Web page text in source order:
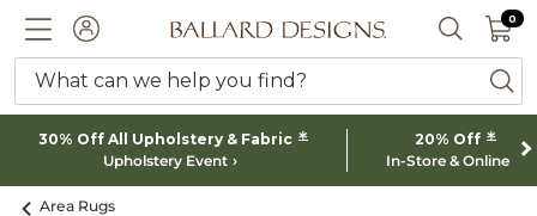
ACCOUNTBallard designs logo SEARCH
0 0
What can we help you find?
30% Off All Upholstery & Fabric *
Upholstery Event
20% Off *
In-Store & Online
Area Rugs